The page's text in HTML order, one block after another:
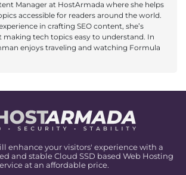
Manager at HostArmada where she helps
accessible for readers around the world.
in crafting SEO content, she’s
making tech topics easy to understand. In
enjoys traveling and watching Formula
enhance your visitors' experience with a
and stable Cloud SSD based Web Hosting
at an affordable price.